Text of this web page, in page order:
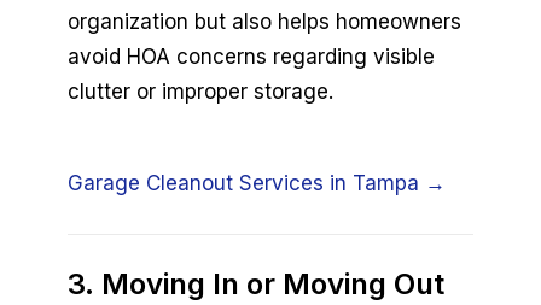
organization but also helps homeowners
avoid HOA concerns regarding visible
clutter or improper storage.
Garage Cleanout Services in Tampa →
3. Moving In or Moving Out